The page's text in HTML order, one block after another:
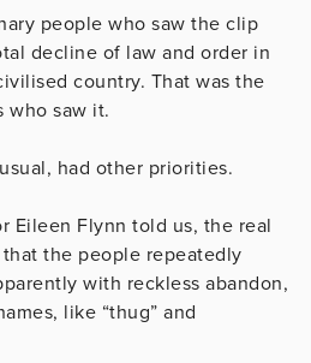
people who saw the clip
decline of law and order in
country. That was the
who saw it.
had other priorities.
Eileen Flynn told us, the real
the people repeatedly
with reckless abandon,
like “thug” and